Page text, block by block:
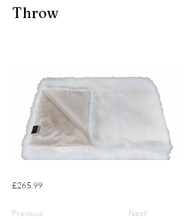
Throw
£265.99
Previous Next